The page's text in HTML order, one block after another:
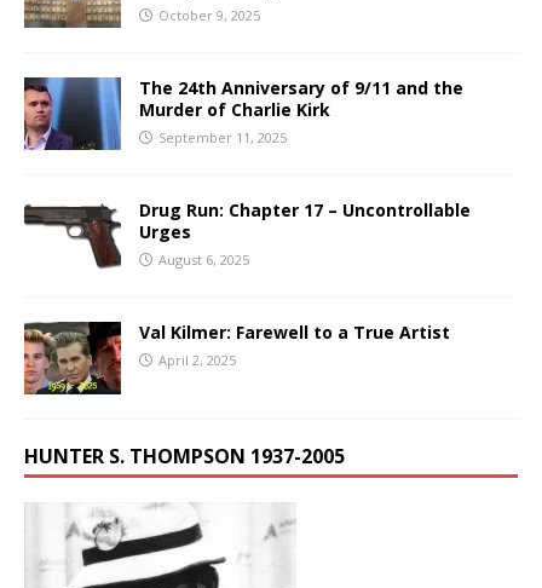
October 9, 2025
The 24th Anniversary of 9/11 and the
Murder of Charlie Kirk
September 11, 2025
Drug Run: Chapter 17 – Uncontrollable
Urges
August 6, 2025
Val Kilmer: Farewell to a True Artist
April 2, 2025
HUNTER S. THOMPSON 1937-2005